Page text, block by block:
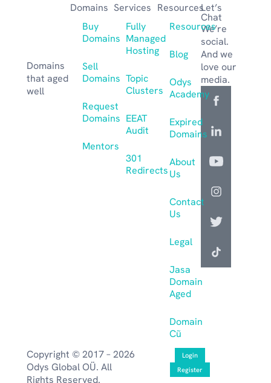
Domains
that aged
well
Domains
Buy
Domains
Sell
Domains
Request
Domains
Mentors
Services
Fully
Managed
Hosting
Topic
Clusters
EEAT
Audit
301
Redirects
Resources
Resources
Blog
Odys
Academy
Expired
Domains
About
Us
Contact
Us
Legal
Jasa
Domain
Aged
Domain
Cũ
Let’s
Chat
We’re
social.
And we
love our
media.
Copyright © 2017 – 2026
Odys Global OÜ. All
Rights Reserved.
Login
Register